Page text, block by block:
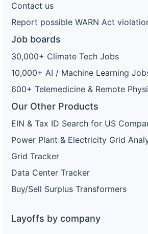
Contact us
Report possible WARN Act
Job boards
30,000+ Climate Tech Jobs
10,000+ AI / Machine Learning
600+ Telemedicine & Remote
Our Other Products
EIN & Tax ID Search for US
Power Plant & Electricity Grid
Grid Tracker
Data Center Tracker
Buy/Sell Surplus Transformers
Layoffs by company